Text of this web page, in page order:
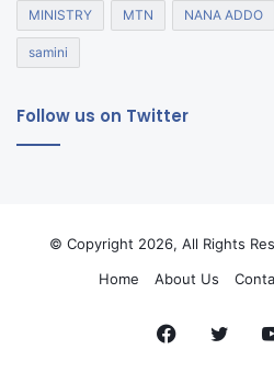
MINISTRY MTN NANA ADDO
samini
Follow us on Twitter
© Copyright 2026, All Rights
Home
About Us
Facebook